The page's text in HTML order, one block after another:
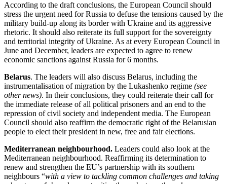
According to the draft conclusions, the European Council should
stress the urgent need for Russia to defuse the tensions caused by the
military build-up along its border with Ukraine and its aggressive
rhetoric. It should also reiterate its full support for the sovereignty
and territorial integrity of Ukraine. As at every European Council in
June and December, leaders are expected to agree to renew
economic sanctions against Russia for 6 months.
Belarus. The leaders will also discuss Belarus, including the
instrumentalisation of migration by the Lukashenko regime (see
other news). In their conclusions, they could reiterate their call for
the immediate release of all political prisoners and an end to the
repression of civil society and independent media. The European
Council should also reaffirm the democratic right of the Belarusian
people to elect their president in new, free and fair elections.
Mediterranean neighbourhood. Leaders could also look at the
Mediterranean neighbourhood. Reaffirming its determination to
renew and strengthen the EU’s partnership with its southern
neighbours “with a view to tackling common challenges and taking